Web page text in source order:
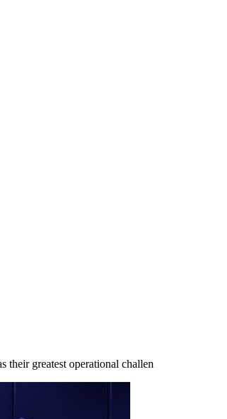
their greatest operational challen